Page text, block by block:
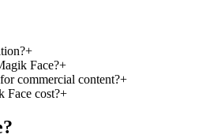
+
Face?+
commercial content?+
Face cost?+